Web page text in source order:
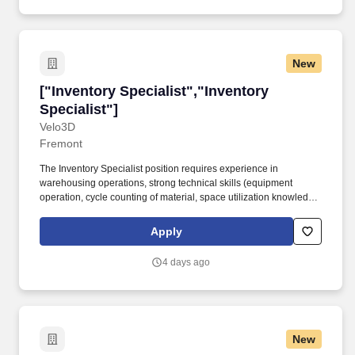
New
["Inventory Specialist","Inventory
Specialist"]
Velo3D
["Inventory Specialist","Inventory Specialist"]
Fremont
The Inventory Specialist position requires experience in
warehousing operations, strong technical skills (equipment
operation, cycle counting of material, space utilization knowledge,
management programs as they pertain to Velo3D's internal
operations and goals, a strong understanding of business
an integrated offering of hardware and software: Sapphire metal
Apply
4 days ago
New